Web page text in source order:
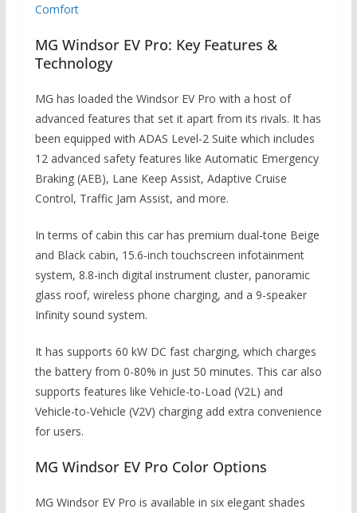
Comfort
MG Windsor EV Pro: Key Features &
Technology
MG has loaded the Windsor EV Pro with a host of
advanced features that set it apart from its rivals. It has
been equipped with ADAS Level-2 Suite which includes
12 advanced safety features like Automatic Emergency
Braking (AEB), Lane Keep Assist, Adaptive Cruise
Control, Traffic Jam Assist, and more.
In terms of cabin this car has premium dual-tone Beige
and Black cabin, 15.6-inch touchscreen infotainment
system, 8.8-inch digital instrument cluster, panoramic
glass roof, wireless phone charging, and a 9-speaker
Infinity sound system.
It has supports 60 kW DC fast charging, which charges
the battery from 0-80% in just 50 minutes. This car also
supports features like Vehicle-to-Load (V2L) and
Vehicle-to-Vehicle (V2V) charging add extra convenience
for users.
MG Windsor EV Pro Color Options
MG Windsor EV Pro is available in six elegant shades